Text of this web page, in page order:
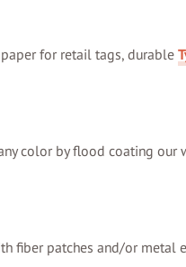
for retail tags, durable
color by flood coating
fiber patches and/or metal